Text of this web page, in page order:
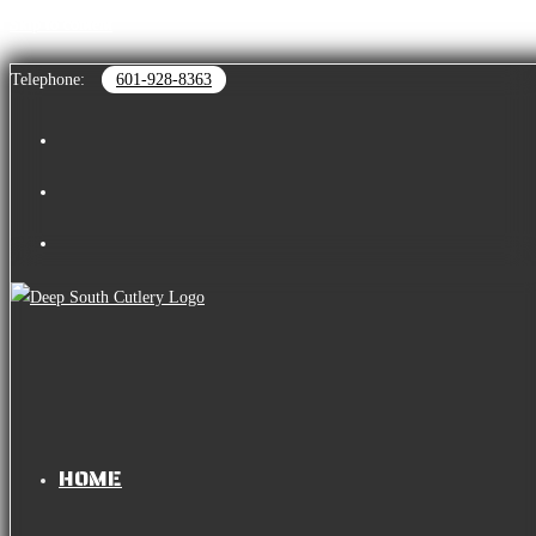
Telephone: 601-928-8363
HOME